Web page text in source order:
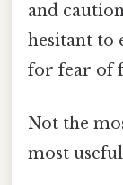
and
hesitant to
for fear of
Not the
most